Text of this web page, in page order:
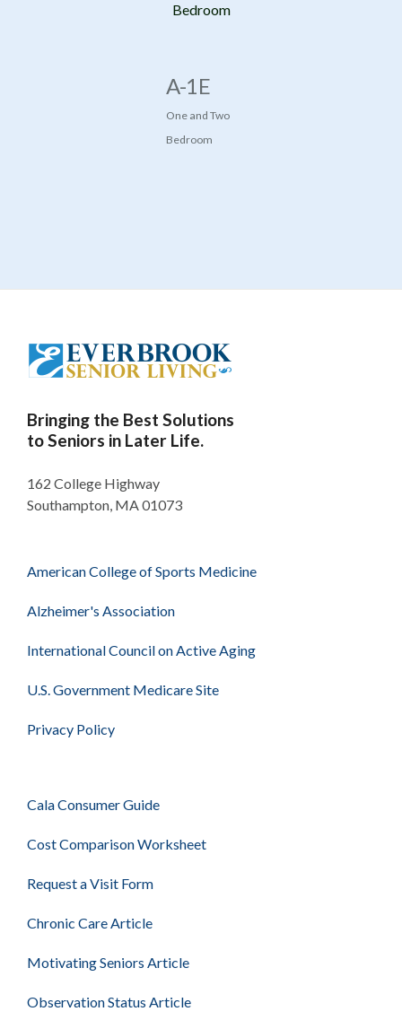
Bedroom
A-1E
One and Two
Bedroom
Bringing the Best Solutions
to Seniors in Later Life.
162 College Highway
Southampton, MA 01073
American College of Sports Medicine
Alzheimer's Association
International Council on Active Aging
U.S. Government Medicare Site
Privacy Policy
Cala Consumer Guide
Cost Comparison Worksheet
Request a Visit Form
Chronic Care Article
Motivating Seniors Article
Observation Status Article